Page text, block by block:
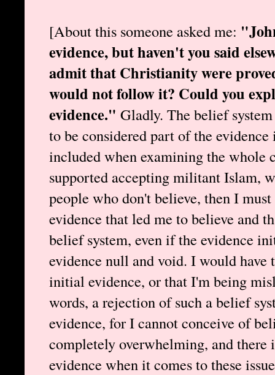
[About this someone asked me:
evidence, but haven't you said
admit that Christianity were
would not follow it? Could you
evidence." Gladly. The belief
to be considered part of the
included when examining the whole
supported accepting militant Islam,
people who don't believe, then I
evidence that led me to believe and
belief system, even if the evidence
evidence null and void. I would
initial evidence, or that I'm being
words, a rejection of such a belief
evidence, for I cannot conceive of
completely overwhelming, and there
evidence when it comes to these